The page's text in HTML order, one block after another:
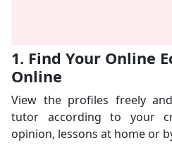
1. Find Your Online
Online
View the profiles freely
tutor according to your
opinion, lessons at home or